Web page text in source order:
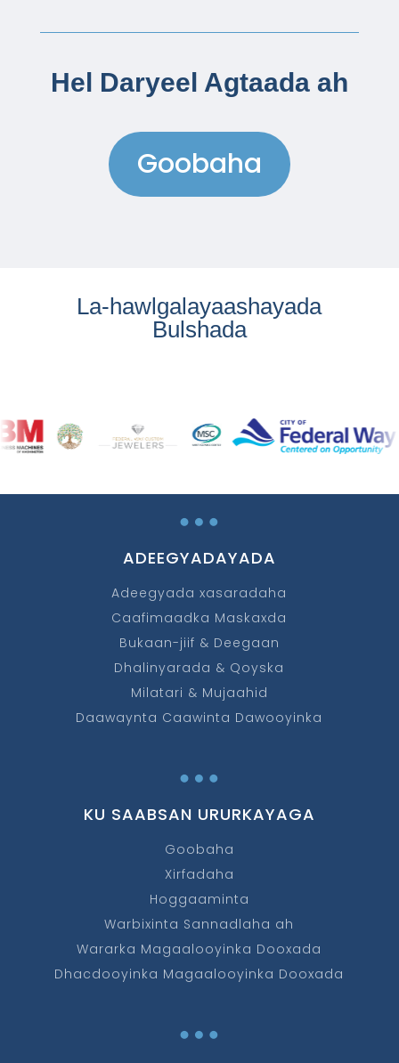
Hel Daryeel Agtaada ah
Goobaha
La-hawlgalayaashayada
Bulshada
…
ADEEGYADAYADA
Adeegyada xasaradaha
Caafimaadka Maskaxda
Bukaan-jiif & Deegaan
Dhalinyarada & Qoyska
Milatari & Mujaahid
Daawaynta Caawinta Dawooyinka
…
KU SAABSAN URURKAYAGA
Goobaha
Xirfadaha
Hoggaaminta
Warbixinta Sannadlaha ah
Wararka Magaalooyinka Dooxada
Dhacdooyinka Magaalooyinka Dooxada
…